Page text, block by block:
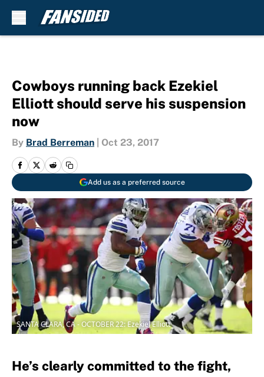
Cowboys running back Ezekiel
Elliott should serve his suspension
now
By Brad Berreman Oct 23, 2017
Add us as a preferred source
SANTA CLARA, CA - OCTOBER 22: Ezekiel Elliott
He’s clearly committed to the fight,